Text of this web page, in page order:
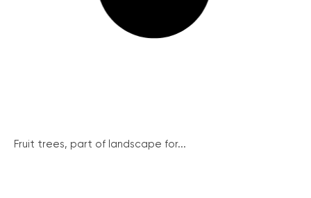
Fruit trees, part of landscape for...